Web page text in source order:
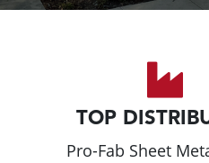
TOP
Pro-Fab Sheet